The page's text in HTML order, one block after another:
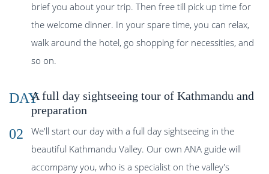
brief you about your trip. Then free till pick up time for
the welcome dinner. In your spare time, you can relax,
walk around the hotel, go shopping for necessities, and
so on.
DAY
02
A full day sightseeing tour of Kathmandu and
preparation
We'll start our day with a full day sightseeing in the
beautiful Kathmandu Valley. Our own ANA guide will
accompany you, who is a specialist on the valley's